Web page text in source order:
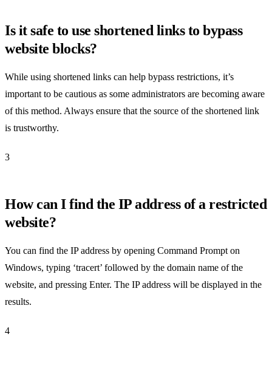
Is it safe to use shortened links to bypass
website blocks?
While using shortened links can help bypass restrictions, it’s
important to be cautious as some administrators are becoming aware
of this method. Always ensure that the source of the shortened link
is trustworthy.
3
How can I find the IP address of a restricted
website?
You can find the IP address by opening Command Prompt on
Windows, typing ‘tracert’ followed by the domain name of the
website, and pressing Enter. The IP address will be displayed in the
results.
4